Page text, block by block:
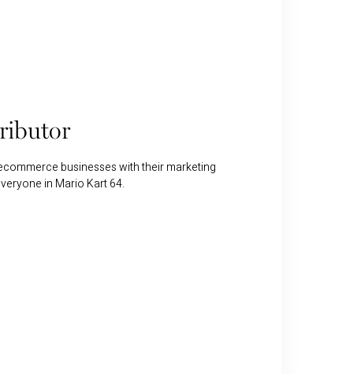
businesses with their marketing
in Mario Kart 64.